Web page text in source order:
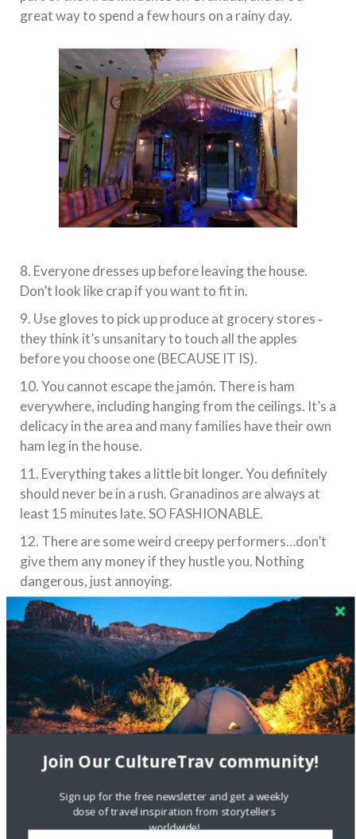
great way to spend a few hours on a rainy day.
8. Everyone dresses up before leaving the house.
Don’t look like crap if you want to fit in.
9. Use gloves to pick up produce at grocery stores ‐
they think it’s unsanitary to touch all the apples
before you choose one (BECAUSE IT IS).
10. You cannot escape the jamón. There is ham
everywhere, including hanging from the ceilings. It’s a
delicacy in the area and many families have their own
ham leg in the house.
11. Everything takes a little bit longer. You definitely
should never be in a rush. Granadinos are always at
least 15 minutes late. SO FASHIONABLE.
12. There are some weird creepy performers…don’t
give them any money if they hustle you. Nothing
dangerous, just annoying.
Bio: Mary Apesos is a New York City based blogger
Join Our CultureTrav community!
Sign up for the free newsletter and get a weekly
dose of travel inspiration from storytellers
worldwide!